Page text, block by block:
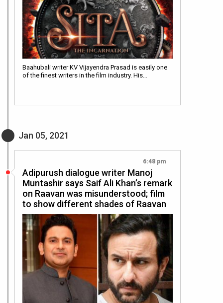
Baahubali writer KV Vijayendra Prasad is easily one
of the finest writers in the film industry. His…
Jan 05, 2021
6:48 pm
Adipurush dialogue writer Manoj
Muntashir says Saif Ali Khan’s remark
on Raavan was misunderstood; film
to show different shades of Raavan